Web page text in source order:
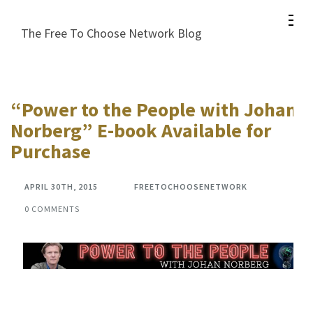
The Free To Choose Network Blog
“Power to the People with Johan
Norberg” E-book Available for
Purchase
APRIL 30TH, 2015 FREETOCHOOSENETWORK
0 COMMENTS